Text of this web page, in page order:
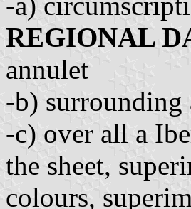
REGIONAL
annulet
-b)
-c) over all a
the sheet,
colours,